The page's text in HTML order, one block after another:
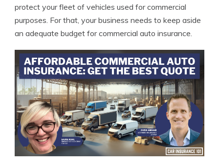
protect your fleet of vehicles used for commercial
purposes. For that, your business needs to keep aside
an adequate budget for commercial auto insurance.